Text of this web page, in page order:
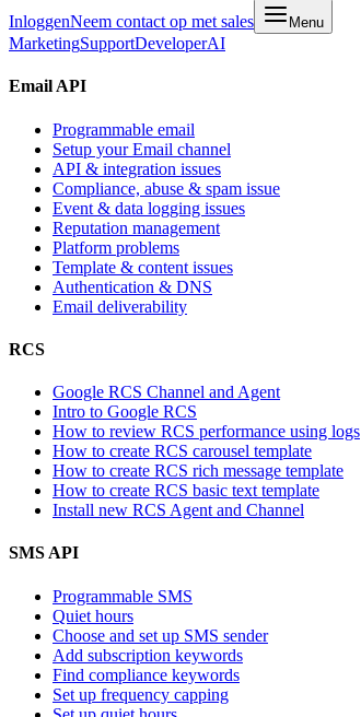
InloggenNeem contact op met sales Menu
MarketingSupportDeveloperAI
Email API
Programmable email
Setup your Email channel
API & integration issues
Compliance, abuse & spam issue
Event & data logging issues
Reputation management
Platform problems
Template & content issues
Authentication & DNS
Email deliverability
RCS
Google RCS Channel and Agent
Intro to Google RCS
How to review RCS performance using logs
How to create RCS carousel template
How to create RCS rich message template
How to create RCS basic text template
Install new RCS Agent and Channel
SMS API
Programmable SMS
Quiet hours
Choose and set up SMS sender
Add subscription keywords
Find compliance keywords
Set up frequency capping